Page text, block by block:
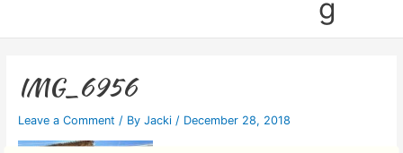
g
IMG_6956
Leave a Comment / By Jacki / December 28, 2018